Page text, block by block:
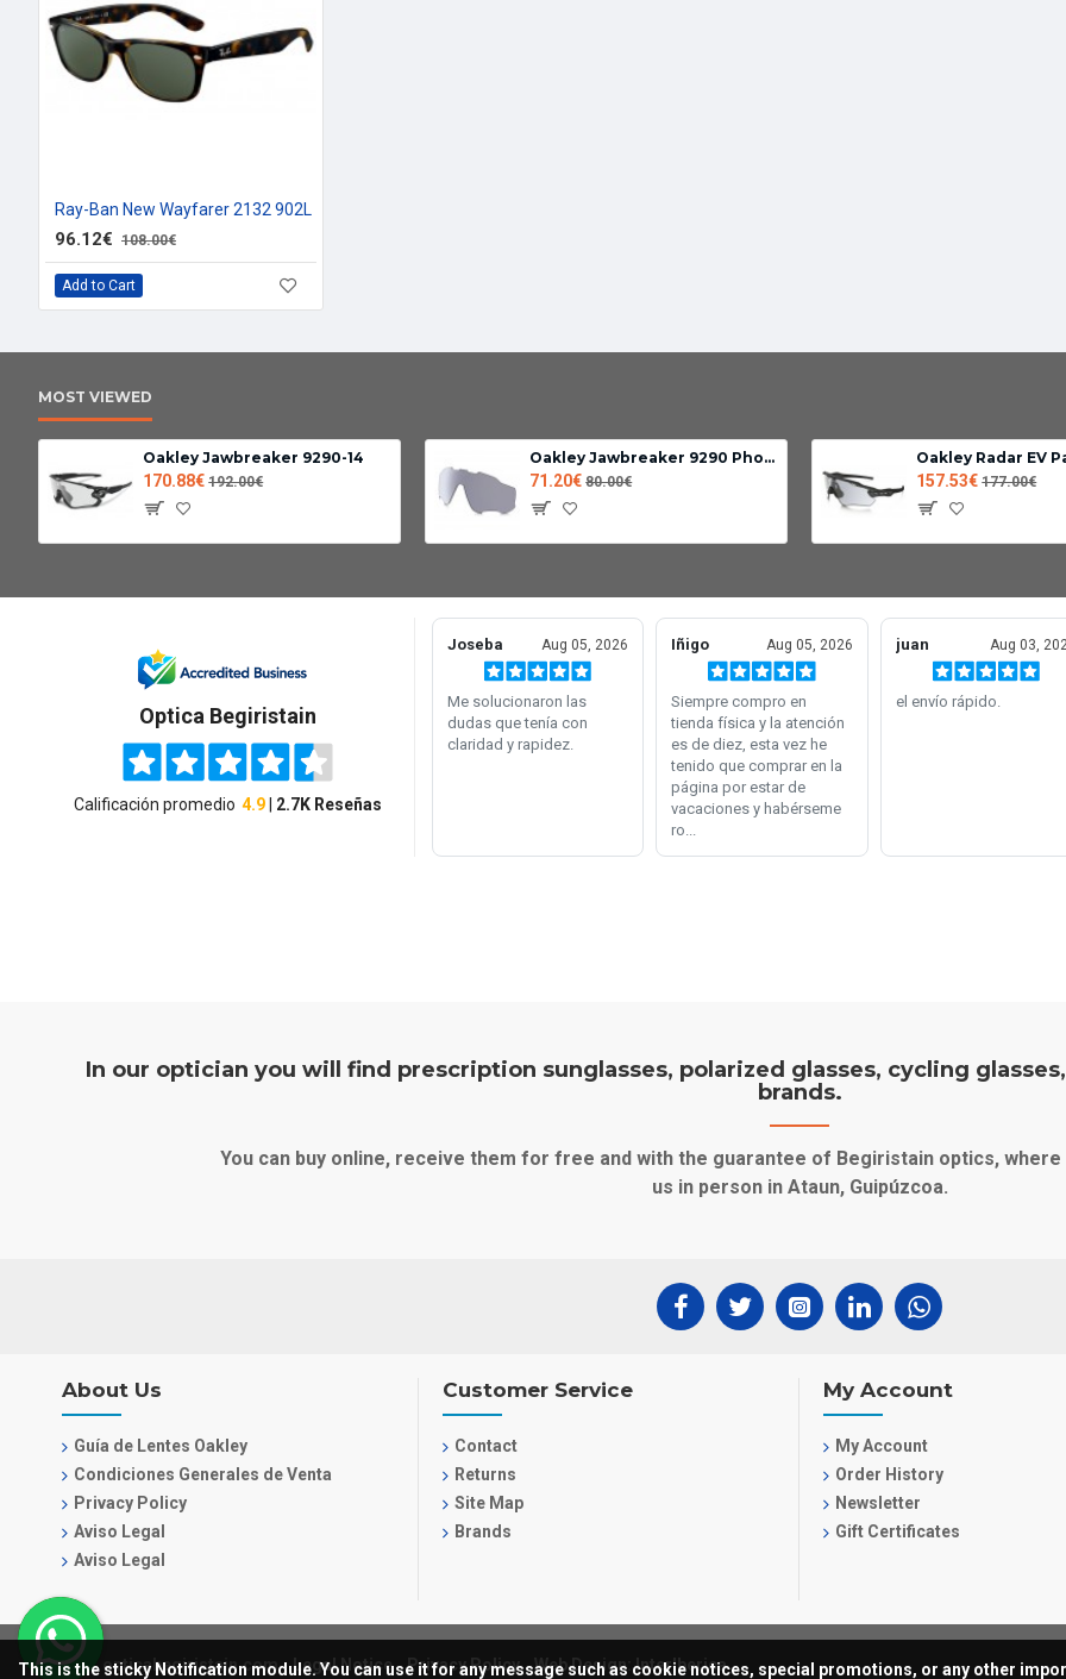
Ray-Ban New Wayfarer 2132 902L
96.12€ 108.00€
Add to Cart
MOST VIEWED
Oakley Jawbreaker 9290-14
170.88€ 192.00€
Oakley Jawbreaker 9290 Photochromic lens clear black iridium
71.20€ 80.00€
Oakley Radar EV
157.53€ 177.00€
In our optician you will find prescription sunglasses, polarized glasses, cycling
brands.
You can buy online, receive them for free and with the guarantee of Begiristain optics,
us in person in Ataun, Guipúzcoa.
About Us
Guía de Lentes Oakley
Condiciones Generales de Venta
Privacy Policy
Aviso Legal
Aviso Legal
Customer Service
Contact
Returns
Site Map
Brands
My Account
My Account
Order History
Newsletter
Gift Certificates
© 2021, opticabegiristain.comLegal Notice Privacy Policy Web Design: InterIberica
This is the sticky Notification module. You can use it for any message such as cookie notices, special promotions, or any other